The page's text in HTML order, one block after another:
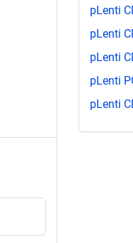
pLenti
pLenti
pLenti
pLenti
pLenti